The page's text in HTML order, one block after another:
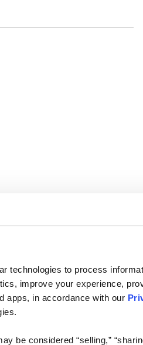
technologies to process
improve your experience,
apps, in accordance with our
be considered “selling,”